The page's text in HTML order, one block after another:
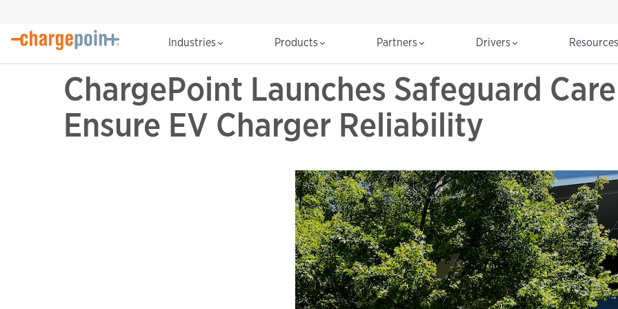
Industries Products Partners Drivers
ChargePoint Launches Safeguard
Ensure EV Charger Reliability